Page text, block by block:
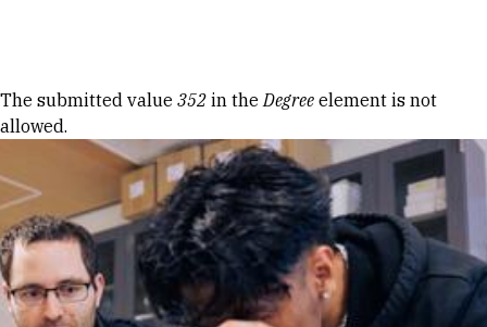
Error message
The submitted value 352 in theDegree element is not
allowed.